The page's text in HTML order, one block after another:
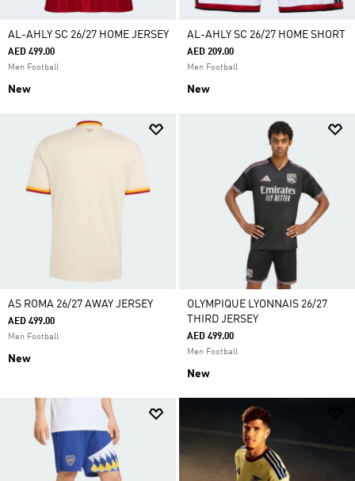
AL-AHLY SC 26/27 HOME JERSEY
AED 499.00
Men Football
New
AL-AHLY SC 26/27 HOME SHORT
AED 209.00
Men Football
New
AS ROMA 26/27 AWAY JERSEY
AED 499.00
Men Football
New
OLYMPIQUE LYONNAIS 26/27
THIRD JERSEY
AED 499.00
Men Football
New